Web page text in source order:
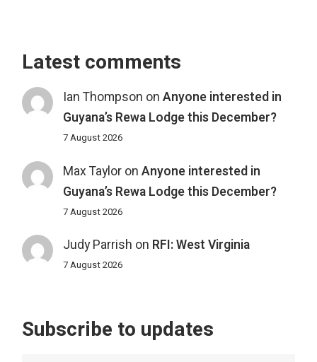
Latest comments
Ian Thompson on Anyone interested in
Guyana’s Rewa Lodge this December?
7 August 2026
Max Tayloron Anyone interested in
Guyana’s Rewa Lodge this December?
7 August 2026
Judy Parrish on RFI: West Virginia
7 August 2026
Subscribe to updates